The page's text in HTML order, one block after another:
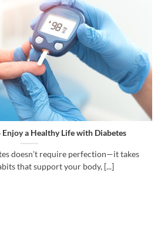
Enjoy a Healthy Life with Diabetes
doesn’t require perfection—it takes
that support your body, [...]